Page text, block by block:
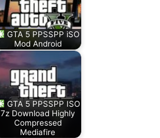
GTA 5 PPSSPP iSO
Mod Android
GTA 5 PPSSPP ISO
7z Download Highly
Compressed
Mediafire